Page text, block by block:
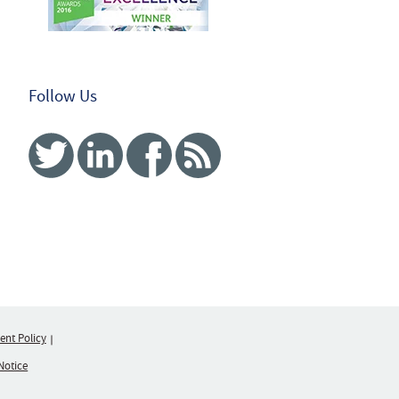
Follow Us
Twitter Linked InFacebook
Policy